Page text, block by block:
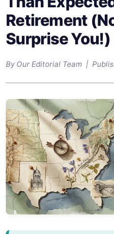
Retirement
Surprise You!)
By Our Editorial Team |